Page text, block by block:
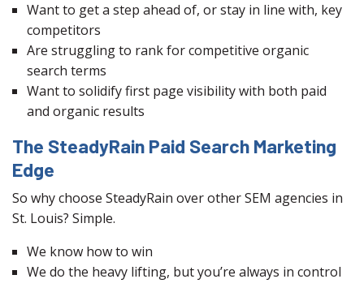
Want to get a step ahead of, or stay in line with, key
competitors
Are struggling to rank for competitive organic
search terms
Want to solidify first page visibility with both paid
and organic results
The SteadyRain Paid Search Marketing
Edge
So why choose SteadyRain over other SEM agencies in
St. Louis? Simple.
We know how to win
We do the heavy lifting, but you’re always in control